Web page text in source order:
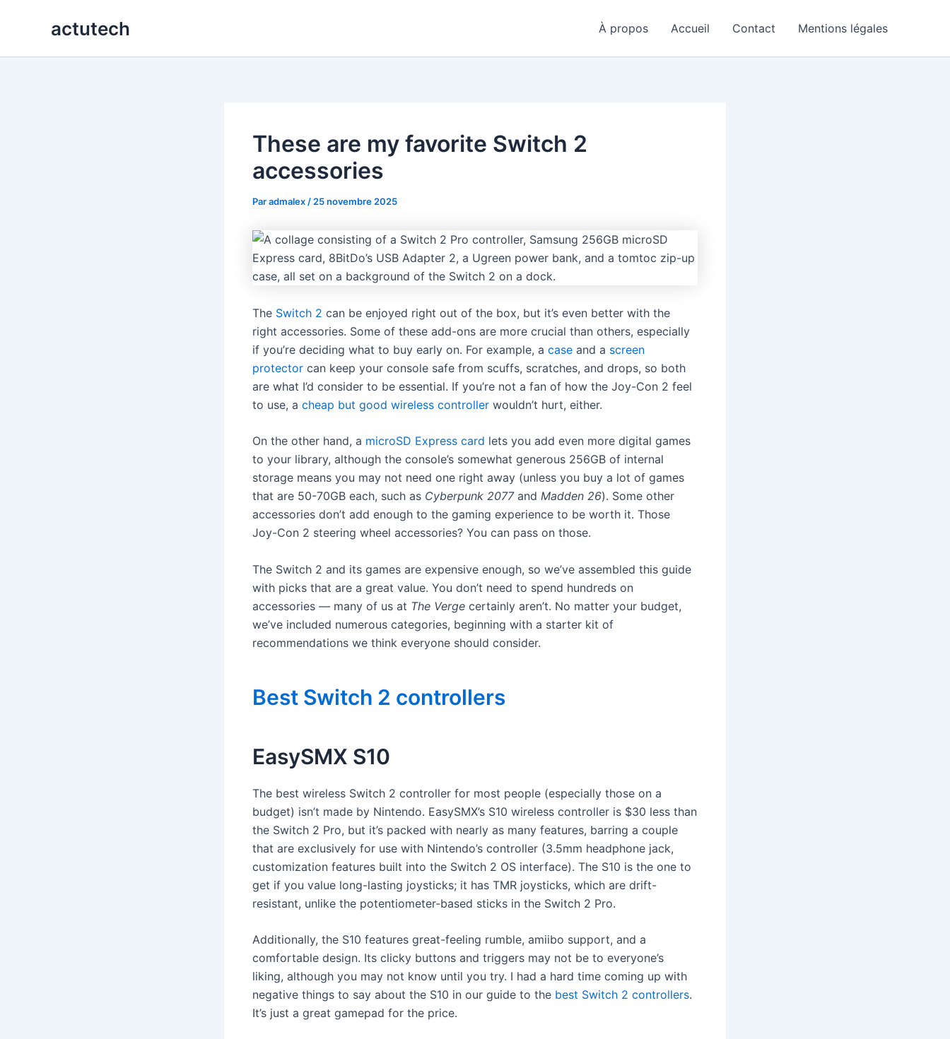
actutech À propos Accueil Contact Mentions légales
These are my favorite Switch 2
accessories
Paradmalex / 25 novembre 2025
The Switch 2 can be enjoyed right out of the box, but it’s even better with the
right accessories. Some of these add-ons are more crucial than others, especially
if you’re deciding what to buy early on. For example, a case and a screen
protector can keep your console safe from scuffs, scratches, and drops, so both
are what I’d consider to be essential. If you’re not a fan of how the Joy-Con 2 feel
to use, a cheap but good wireless controller wouldn’t hurt, either.
On the other hand, a microSD Express card lets you add even more digital games
to your library, although the console’s somewhat generous 256GB of internal
storage means you may not need one right away (unless you buy a lot of games
that are 50-70GB each, such as Cyberpunk 2077and Madden 26). Some other
accessories don’t add enough to the gaming experience to be worth it. Those
Joy-Con 2 steering wheel accessories? You can pass on those.
The Switch 2 and its games are expensive enough, so we’ve assembled this guide
with picks that are a great value. You don’t need to spend hundreds on
accessories — many of us at The Verge certainly aren’t. No matter your budget,
we’ve included numerous categories, beginning with a starter kit of
recommendations we think everyone should consider.
Best Switch 2 controllers
EasySMX S10
The best wireless Switch 2 controller for most people (especially those on a
budget) isn’t made by Nintendo. EasySMX’s S10 wireless controller is $30 less than
the Switch 2 Pro, but it’s packed with nearly as many features, barring a couple
that are exclusively for use with Nintendo’s controller (3.5mm headphone jack,
customization features built into the Switch 2 OS interface). The S10 is the one to
get if you value long-lasting joysticks; it has TMR joysticks, which are drift-
resistant, unlike the potentiometer-based sticks in the Switch 2 Pro.
Additionally, the S10 features great-feeling rumble, amiibo support, and a
comfortable design. Its clicky buttons and triggers may not be to everyone’s
liking, although you may not know until you try. I had a hard time coming up with
negative things to say about the S10 in our guide to the best Switch 2 controllers.
It’s just a great gamepad for the price.